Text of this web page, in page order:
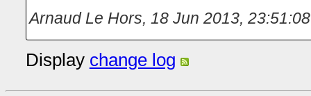
Arnaud Le Hors, 18 Jun 2013, 23:51:08
Display change log